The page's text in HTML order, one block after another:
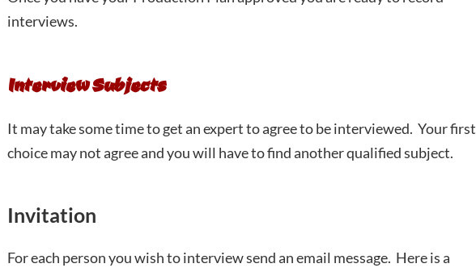
interviews.
Interview Subjects
It may take some time to get an expert to agree to be interviewed. Your first
choice may not agree and you will have to find another qualified subject.
Invitation
For each person you wish to interview send an email message. Here is a